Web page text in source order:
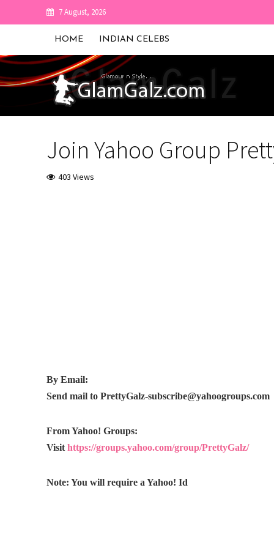
7 August, 2026
HOME INDIAN CELEBS
Join Yahoo Group
403 Views
By Email:
Send mail to PrettyGalz-subscribe@yahoogroups.com
From Yahoo! Groups:
Visit https://groups.yahoo.com/group/PrettyGalz/
Note: You will require a Yahoo! Id